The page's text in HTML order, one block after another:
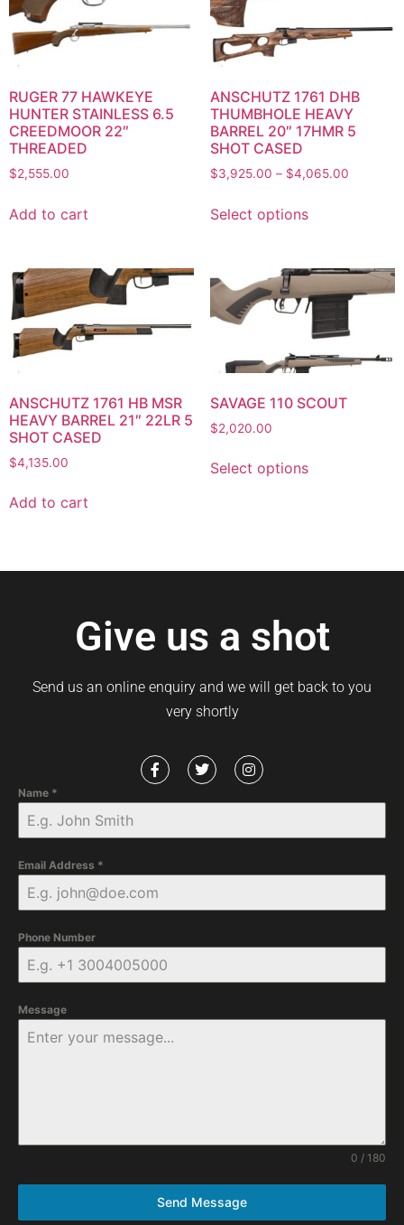
RUGER 77 HAWKEYE
HUNTER STAINLESS 6.5
CREEDMOOR 22″
THREADED
$2,555.00
Add to cart
ANSCHUTZ 1761 DHB
THUMBHOLE HEAVY
BARREL 20″ 17HMR 5
SHOT CASED
$3,925.00 – $4,065.00
Select options
ANSCHUTZ 1761 HB MSR
HEAVY BARREL 21″ 22LR 5
SHOT CASED
$4,135.00
Add to cart
SAVAGE 110 SCOUT
$2,020.00
Select options
Give us a shot
Send us an online enquiry and we will get back to you
very shortly
Name *
Email Address *
Phone Number
Message
0 / 180
Send Message